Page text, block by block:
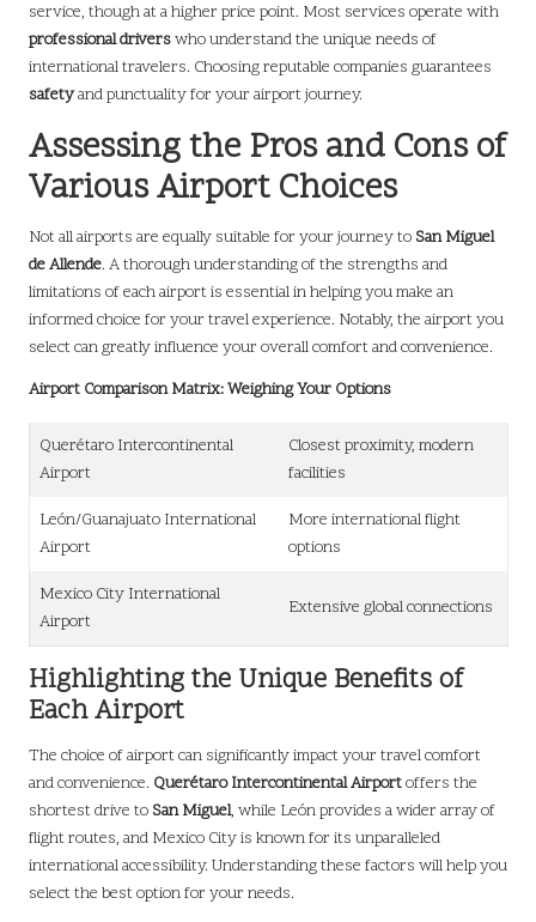
service, though at a higher price point. Most services operate with
professional driverswho understand the unique needs of
international travelers. Choosing reputable companies guarantees
safetyand punctuality for your airport journey.
Assessing the Pros and Cons of
Various Airport Choices
Not all airports are equally suitable for your journey to San Miguel
de Allende. A thorough understanding of the strengths and
limitations of each airport is essential in helping you make an
informed choice for your travel experience. Notably, the airport you
select can greatly influence your overall comfort and convenience.
Airport Comparison Matrix: Weighing Your Options
Querétaro Intercontinental
Airport
Closest proximity, modern
facilities
León/Guanajuato International
Airport
More international flight
options
Mexico City International
Airport
Extensive global connections
Highlighting the Unique Benefits of
Each Airport
The choice of airport can significantly impact your travel comfort
and convenience. Querétaro Intercontinental Airportoffers the
shortest drive to San Miguel, while León provides a wider array of
flight routes, and Mexico City is known for its unparalleled
international accessibility. Understanding these factors will help you
select the best option for your needs.